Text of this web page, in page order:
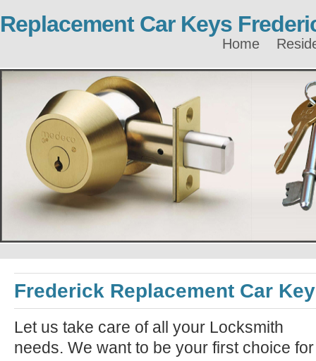
Replacement Car Keys
Home
Frederick Replacement Car
Let us take care of all your Locksmith
needs. We want to be your first choice for